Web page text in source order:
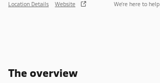
Location Details Website We’re here to help
The overview